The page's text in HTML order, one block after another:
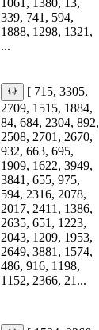
339, 741, 594,
1888, 1298, 1321,
...
[ 715, 3305,
2709, 1515, 1884,
84, 684, 2304, 892,
2508, 2701, 2670,
932, 663, 695,
1909, 1622, 3949,
3841, 655, 975,
594, 2316, 2078,
2017, 2411, 1386,
2635, 651, 1223,
2043, 1209, 1953,
2649, 3881, 1574,
486, 916, 1198,
1152, 2366, 21...